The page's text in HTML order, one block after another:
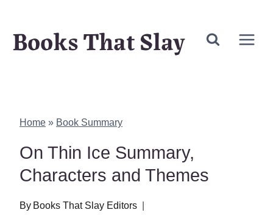
Books That Slay
Home » Book Summary
On Thin Ice Summary,
Characters and Themes
By Books That Slay Editors